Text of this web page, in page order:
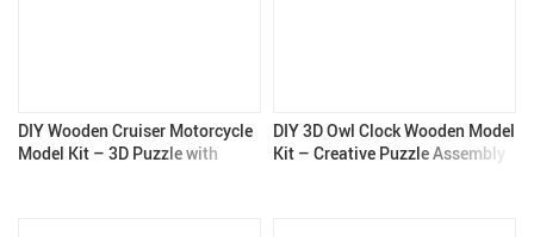
DIY Wooden Cruiser Motorcycle
Model Kit – 3D Puzzle with
DIY 3D Owl Clock Wooden Model
Kit – Creative Puzzle Assembly